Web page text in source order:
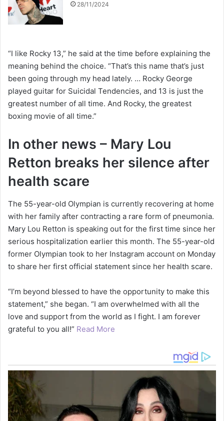
28/11/2024
“I like Rocky 13,” he said at the time before explaining the
meaning behind the choice. “That’s this name that’s just
been going through my head lately. … Rocky George
played guitar for Suicidal Tendencies, and 13 is just the
greatest number of all time. And Rocky, the greatest
boxing movie of all time.”
In other news – Mary Lou
Retton breaks her silence after
health scare
The 55-year-old Olympian is currently recovering at home
with her family after contracting a rare form of pneumonia.
Mary Lou Retton is speaking out for the first time since her
serious hospitalization earlier this month. The 55-year-old
former Olympian took to her Instagram account on Monday
to share her first official statement since her health scare.
“I’m beyond blessed to have the opportunity to make this
statement,” she began. “I am overwhelmed with all the
love and support from the world as I fight. I am forever
grateful to you all!” Read More